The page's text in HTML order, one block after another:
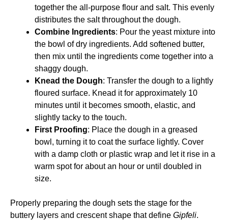
together the all-purpose flour and salt. This evenly
distributes the salt throughout the dough.
Combine Ingredients: Pour the yeast mixture into
the bowl of dry ingredients. Add softened butter,
then mix until the ingredients come together into a
shaggy dough.
Knead the Dough: Transfer the dough to a lightly
floured surface. Knead it for approximately 10
minutes until it becomes smooth, elastic, and
slightly tacky to the touch.
First Proofing: Place the dough in a greased
bowl, turning it to coat the surface lightly. Cover
with a damp cloth or plastic wrap and let it rise in a
warm spot for about an hour or until doubled in
size.
Properly preparing the dough sets the stage for the
buttery layers and crescent shape that define Gipfeli.